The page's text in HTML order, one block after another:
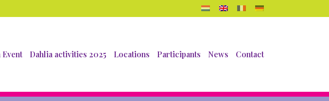
Dahlia activities 2025 Locations Participants News Contact